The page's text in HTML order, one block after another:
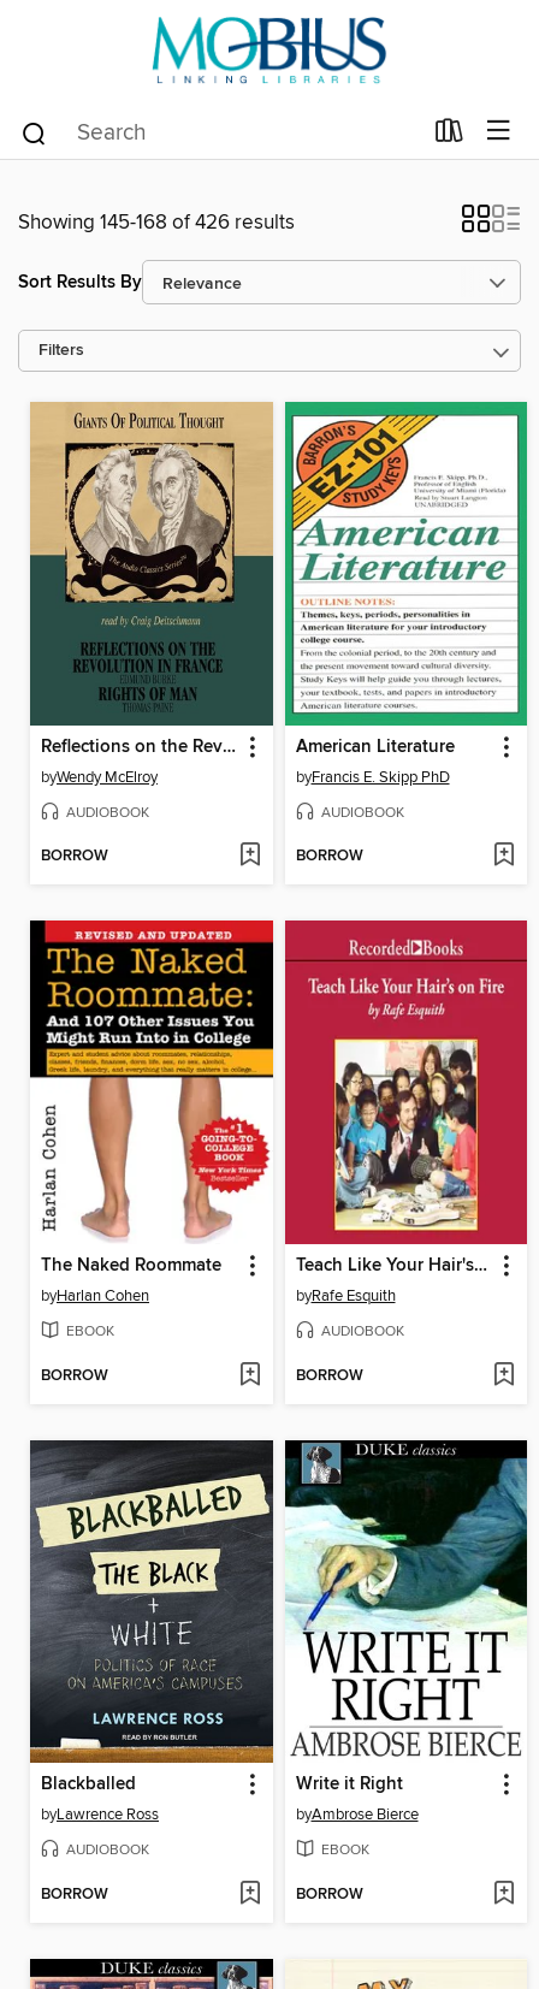
Showing 145-168 of 426 results
Sort Results By
Filters
Reflections on the Revolution in France and Rights of Man
byWendy McElroy
AUDIOBOOK
BORROW
American Literature
byFrancis E. Skipp PhD
AUDIOBOOK
BORROW
The Naked Roommate
byHarlan Cohen
EBOOK
BORROW
Teach Like Your Hair's on Fire
byRafe Esquith
AUDIOBOOK
BORROW
Blackballed
byLawrence Ross
AUDIOBOOK
BORROW
Write it Right
byAmbrose Bierce
EBOOK
BORROW